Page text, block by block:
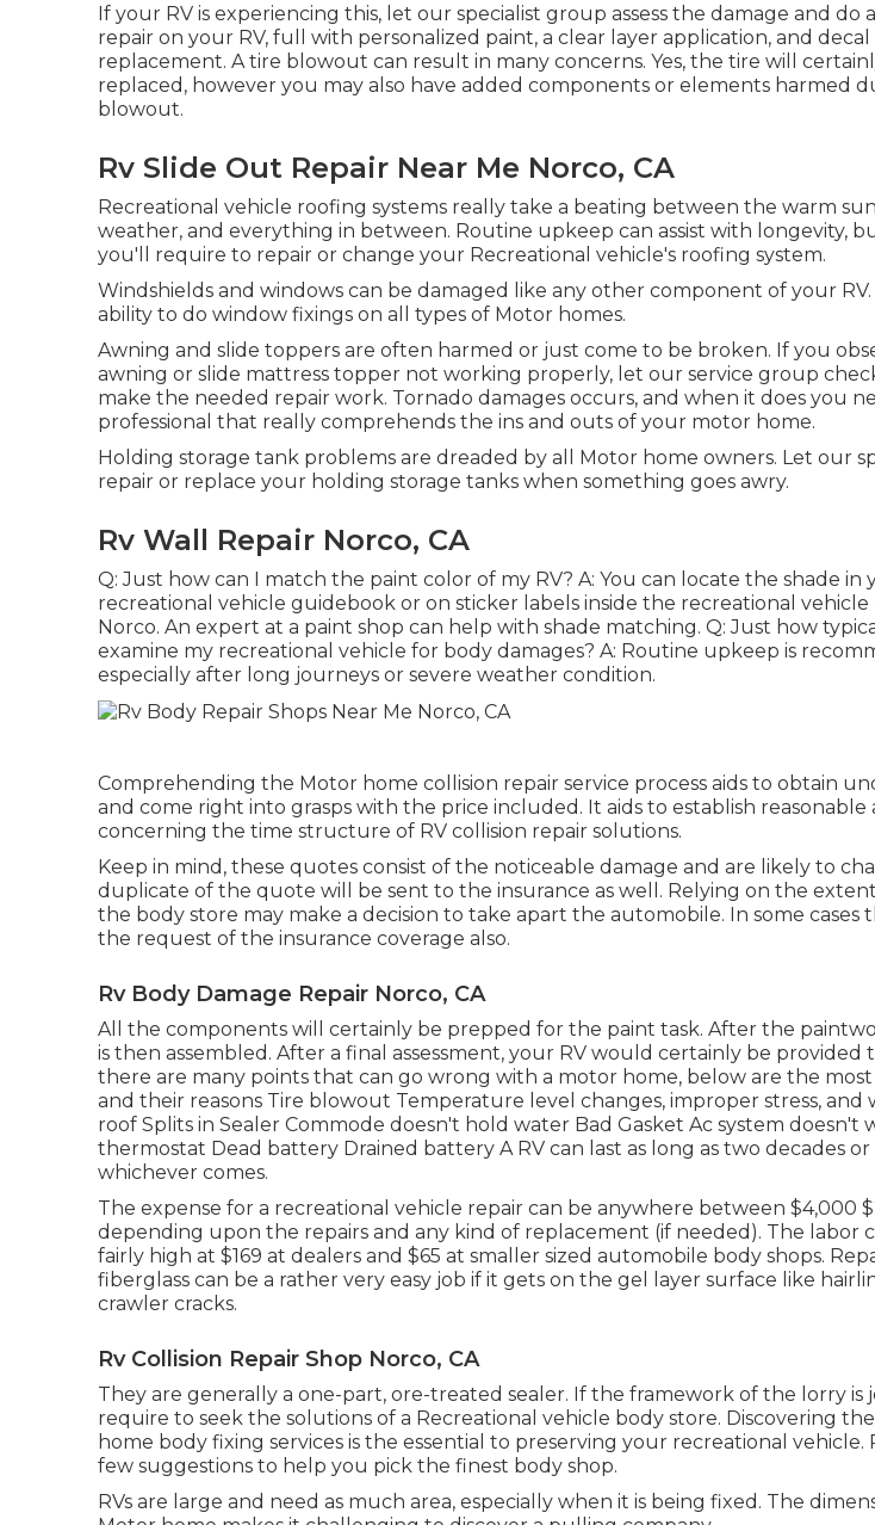
If your RV is experiencing this, let our specialist group assess the damage and do
repair on your RV, full with personalized paint, a clear layer application, and
replacement. A tire blowout can result in many concerns. Yes, the tire will
replaced, however you may also have added components or elements harmed
blowout.
Rv Slide Out Repair Near Me Norco, CA
Recreational vehicle roofing systems really take a beating between the warm
weather, and everything in between. Routine upkeep can assist with longevity,
you'll require to repair or change your Recreational vehicle's roofing system.
Windshields and windows can be damaged like any other component of your
ability to do window fixings on all types of Motor homes.
Awning and slide toppers are often harmed or just come to be broken. If you
awning or slide mattress topper not working properly, let our service group
make the needed repair work. Tornado damages occurs, and when it does you
professional that really comprehends the ins and outs of your motor home.
Holding storage tank problems are dreaded by all Motor home owners. Let our
repair or replace your holding storage tanks when something goes awry.
Rv Wall Repair Norco, CA
Q: Just how can I match the paint color of my RV? A: You can locate the shade in
recreational vehicle guidebook or on sticker labels inside the recreational vehicle
Norco. An expert at a paint shop can help with shade matching. Q: Just how
examine my recreational vehicle for body damages? A: Routine upkeep is
especially after long journeys or severe weather condition.
Comprehending the Motor home collision repair service process aids to obtain
and come right into grasps with the price included. It aids to establish reasonable
concerning the time structure of RV collision repair solutions.
Keep in mind, these quotes consist of the noticeable damage and are likely to
duplicate of the quote will be sent to the insurance as well. Relying on the
the body store may make a decision to take apart the automobile. In some cases
the request of the insurance coverage also.
Rv Body Damage Repair Norco, CA
All the components will certainly be prepped for the paint task. After the
is then assembled. After a final assessment, your RV would certainly be provided
there are many points that can go wrong with a motor home, below are the most
and their reasons Tire blowout Temperature level changes, improper stress, and
roof Splits in Sealer Commode doesn't hold water Bad Gasket Ac system doesn't
thermostat Dead battery Drained battery A RV can last as long as two decades
whichever comes.
The expense for a recreational vehicle repair can be anywhere between $4,000
depending upon the repairs and any kind of replacement (if needed). The labor
fairly high at $169 at dealers and $65 at smaller sized automobile body shops.
fiberglass can be a rather very easy job if it gets on the gel layer surface like
crawler cracks.
Rv Collision Repair Shop Norco, CA
They are generally a one-part, ore-treated sealer. If the framework of the lorry is
require to seek the solutions of a Recreational vehicle body store. Discovering
home body fixing services is the essential to preserving your recreational vehicle.
few suggestions to help you pick the finest body shop.
RVs are large and need as much area, especially when it is being fixed. The